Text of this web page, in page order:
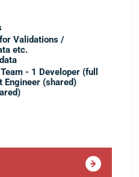
Validations /
etc.
- 1 Developer (full
Engineer (shared)